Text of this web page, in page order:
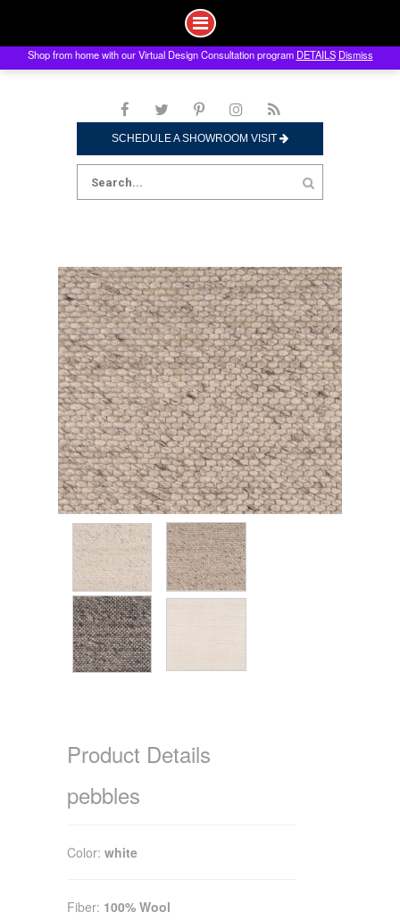
to
SCHEDULE A SHOWROOM VISIT
Search
for:
Product Details
pebbles
Color: white
Fiber: 100% Wool
Shop from home with our Virtual Design Consultation program DETAILS Dismiss